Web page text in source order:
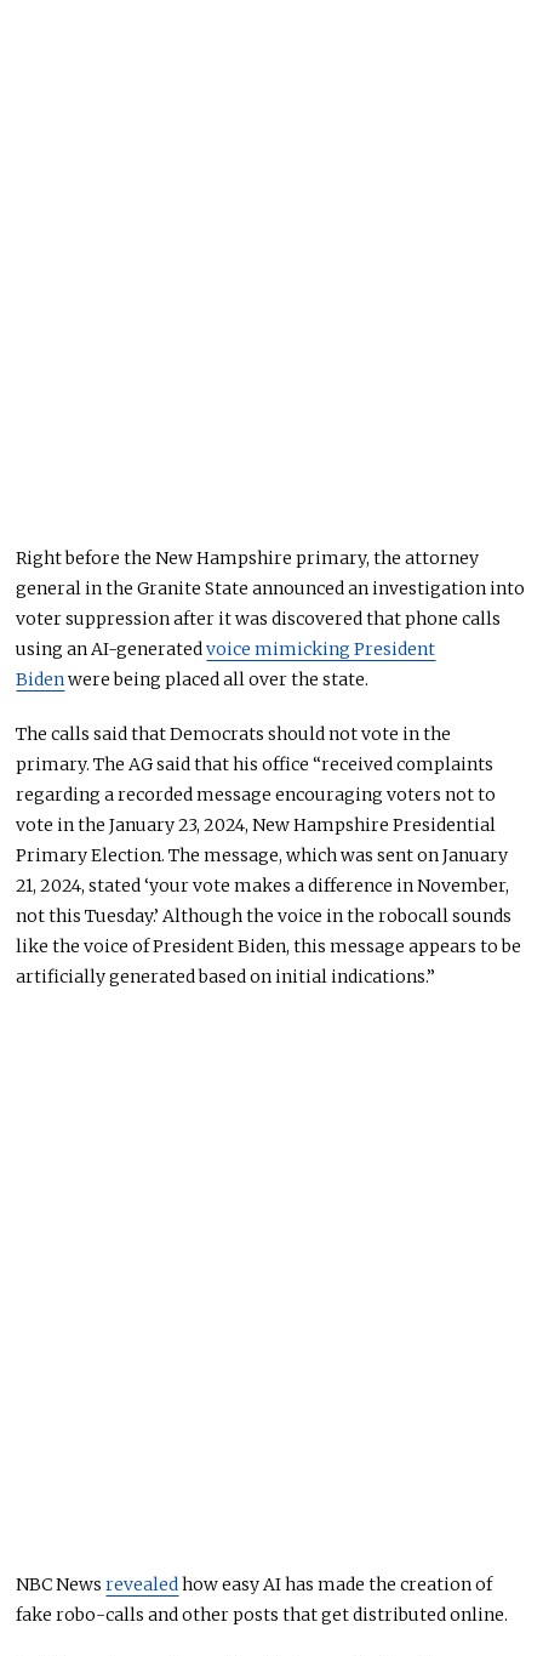
Right before the New Hampshire primary, the attorney
general in the Granite State announced an investigation into
voter suppression after it was discovered that phone calls
using an AI-generatedvoice mimicking President
Bidenwere being placed all over the state.
The calls said that Democrats should not vote in the
primary. The AG said that his office “received complaints
regarding a recorded message encouraging voters not to
vote in the January 23, 2024, New Hampshire Presidential
Primary Election. The message, which was sent on January
21, 2024, stated ‘your vote makes a difference in November,
not this Tuesday.’ Although the voice in the robocall sounds
like the voice of President Biden, this message appears to be
artificially generated based on initial indications.”
NBC Newsrevealedhow easy AI has made the creation of
fake robo-calls and other posts that get distributed online.